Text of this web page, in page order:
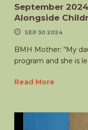
September
Alongside
SEP 30 2024
BMH Mother: “My
program and she is
Read More